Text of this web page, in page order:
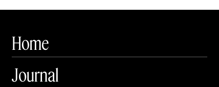
Home
Journal